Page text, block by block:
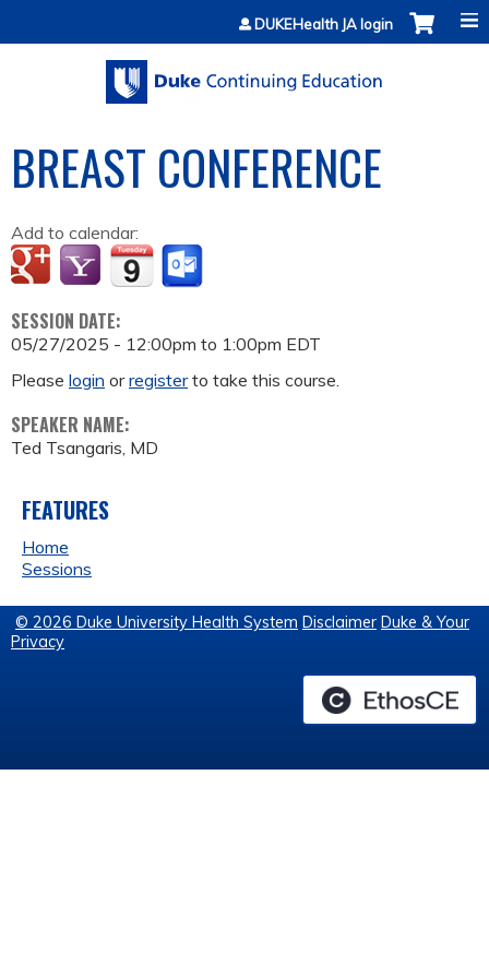
Jump to contentDUKEHealth JA login
BREAST CONFERENCE
Add to calendar:
SESSION DATE:
05/27/2025 - 12:00pm to 1:00pm EDT
Please login orregisterto take this course.
SPEAKER NAME:
Ted Tsangaris, MD
FEATURES
Home
Sessions
© 2026 Duke University Health System Disclaimer Duke & Your
Privacy